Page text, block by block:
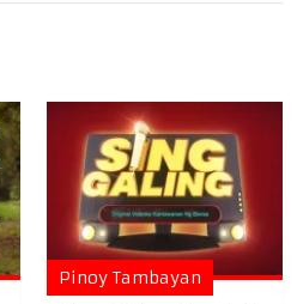
Pinoy Tambayan